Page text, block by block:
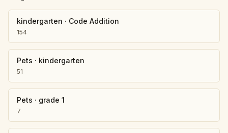
kindergarten · Code Addition
154
Pets · kindergarten
51
Pets · grade 1
7